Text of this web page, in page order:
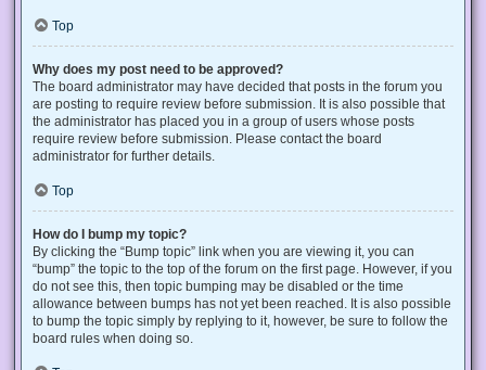
Top
Why does my post need to be approved?
The board administrator may have decided that posts in the forum you
are posting to require review before submission. It is also possible that
the administrator has placed you in a group of users whose posts
require review before submission. Please contact the board
administrator for further details.
Top
How do I bump my topic?
By clicking the “Bump topic” link when you are viewing it, you can
“bump” the topic to the top of the forum on the first page. However, if you
do not see this, then topic bumping may be disabled or the time
allowance between bumps has not yet been reached. It is also possible
to bump the topic simply by replying to it, however, be sure to follow the
board rules when doing so.